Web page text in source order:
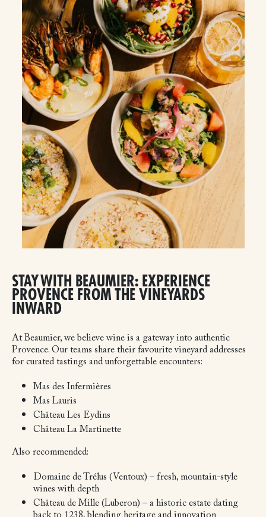
STAY WITH BEAUMIER: EXPERIENCE
PROVENCE FROM THE VINEYARDS
INWARD
At Beaumier, we believe wine is a gateway into authentic
Provence. Our teams share their favourite vineyard addresses
for curated tastings and unforgettable encounters:
Mas des Infermières
Mas Lauris
Château Les Eydins
Château La Martinette
Also recommended:
Domaine de Trélus (Ventoux) – fresh, mountain-style
wines with depth
Château de Mille (Luberon) – a historic estate dating